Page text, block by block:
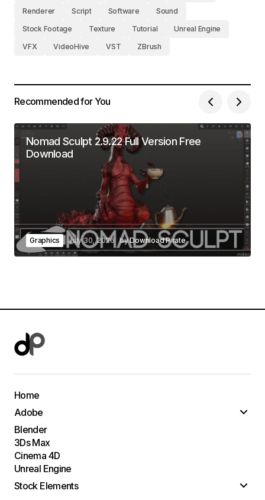
Renderer
Script Software
Sound
Stock Footage
Texture Tutorial
Unreal Engine
VFX
VideoHive VST ZBrush
Recommended for You
Nomad Sculpt 2.9.22 Full Version Free
Download
Graphics July 30, 2026 byDownload Pirate
Home
Adobe
Blender
3Ds Max
Cinema 4D
Unreal Engine
Stock Elements